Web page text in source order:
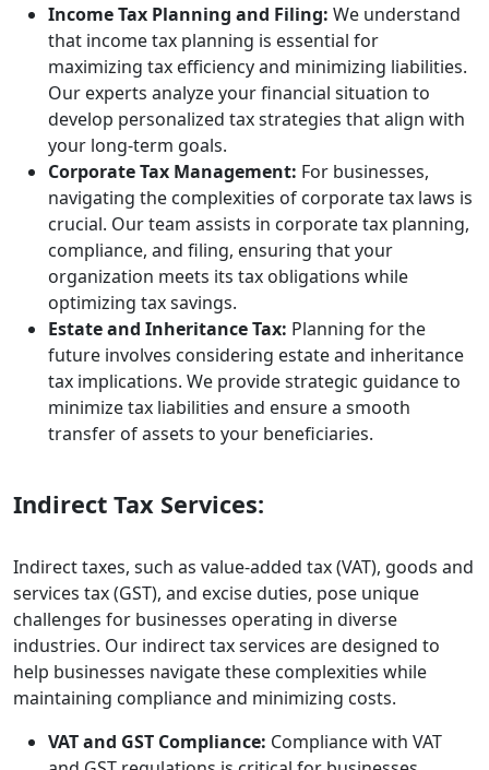
Income Tax Planning and Filing: We understand
that income tax planning is essential for
maximizing tax efficiency and minimizing liabilities.
Our experts analyze your financial situation to
develop personalized tax strategies that align with
your long-term goals.
Corporate Tax Management: For businesses,
navigating the complexities of corporate tax laws is
crucial. Our team assists in corporate tax planning,
compliance, and filing, ensuring that your
organization meets its tax obligations while
optimizing tax savings.
Estate and Inheritance Tax: Planning for the
future involves considering estate and inheritance
tax implications. We provide strategic guidance to
minimize tax liabilities and ensure a smooth
transfer of assets to your beneficiaries.
Indirect Tax Services:
Indirect taxes, such as value-added tax (VAT), goods and
services tax (GST), and excise duties, pose unique
challenges for businesses operating in diverse
industries. Our indirect tax services are designed to
help businesses navigate these complexities while
maintaining compliance and minimizing costs.
VAT and GST Compliance: Compliance with VAT